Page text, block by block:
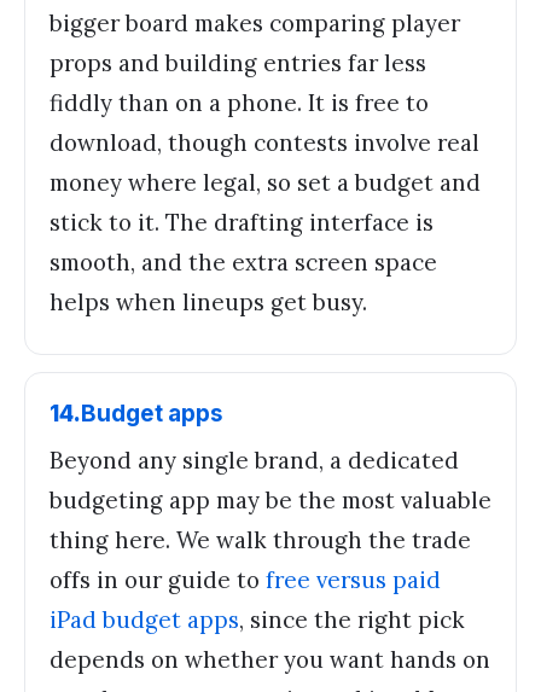
bigger board makes comparing player
props and building entries far less
fiddly than on a phone. It is free to
download, though contests involve real
money where legal, so set a budget and
stick to it. The drafting interface is
smooth, and the extra screen space
helps when lineups get busy.
14.Budget apps
Beyond any single brand, a dedicated
budgeting app may be the most valuable
thing here. We walk through the trade
offs in our guide to free versus paid
iPad budget apps, since the right pick
depends on whether you want hands on